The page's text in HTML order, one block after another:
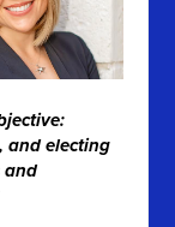
and electing
and